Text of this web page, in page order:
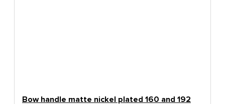
Bow handle matte nickel plated 160 and 192